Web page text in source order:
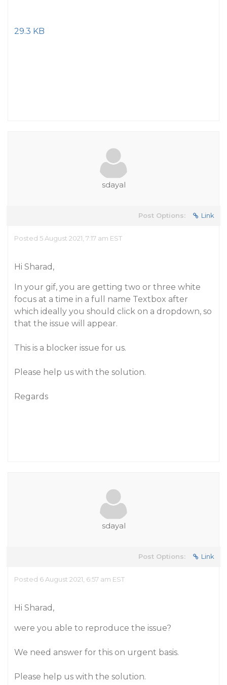
29.3 KB
sdayal
Post Options: Link
Posted 5 August 2021, 7:17 am EST
Hi Sharad,
In your gif, you are getting two or three white
focus at a time in a full name Textbox after
which ideally you should click on a dropdown, so
that the issue will appear.
This is a blocker issue for us.
Please help us with the solution.
Regards
sdayal
Post Options: Link
Posted 6 August 2021, 6:57 am EST
Hi Sharad,
were you able to reproduce the issue?
We need answer for this on urgent basis.
Please help us with the solution.